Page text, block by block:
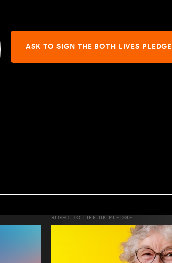
ASK TO SIGN THE BOTH LIVES PLEDGE
RIGHT TO LIFE UK PLEDGE